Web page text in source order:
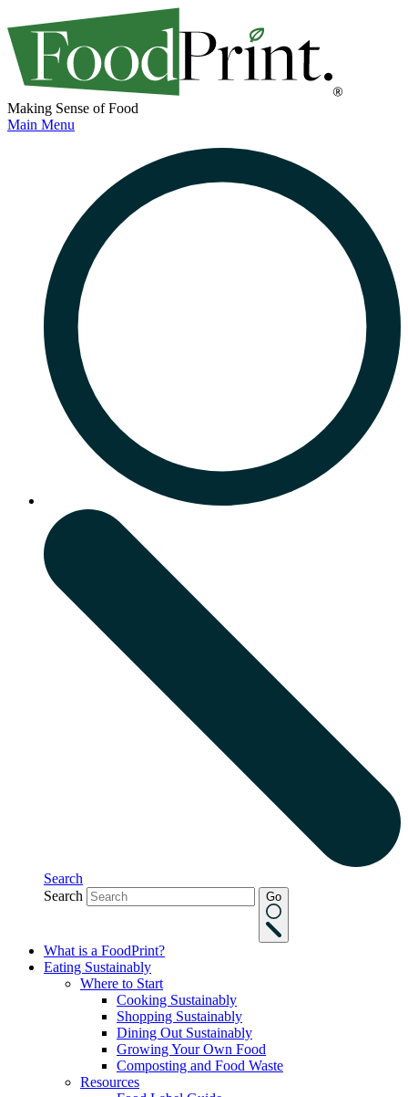
Making Sense of Food
Main Menu
Search
Search
Go
What is a FoodPrint?
Eating Sustainably
Where to Start
Cooking Sustainably
Shopping Sustainably
Dining Out Sustainably
Growing Your Own Food
Composting and Food Waste
Resources